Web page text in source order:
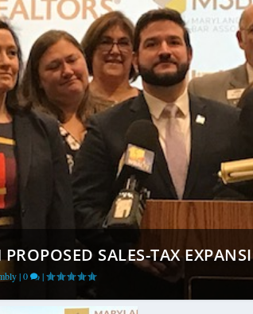
SALES-TAX
|0 |